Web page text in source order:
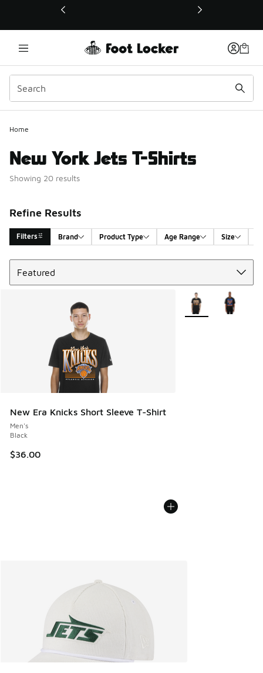
This link will open in a new window
Home
New York Jets T-Shirts
Showing 20 results
Refine Results
Filters Brand Product Type Age Range Size
Search Results
New Era Knicks Short Sleeve T-Shirt
Men's
Black
$36.00
More Colors